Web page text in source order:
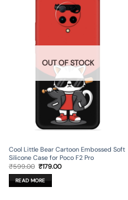
OUT OF STOCK
Cool Little Bear Cartoon Embossed Soft
Silicone Case for Poco F2 Pro
₹599.00 Original
price
was:
₹599.00.
₹179.00Current
READ MORE